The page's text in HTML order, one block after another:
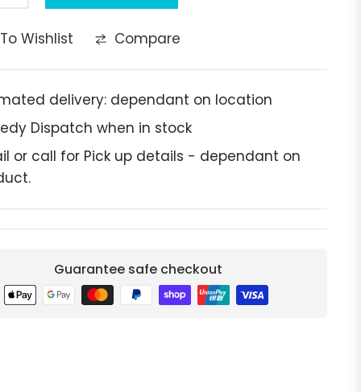
Wishlist Compare
delivery: dependant on location
Dispatch when in stock
or call for Pick up details - dependant on
Guarantee safe checkout